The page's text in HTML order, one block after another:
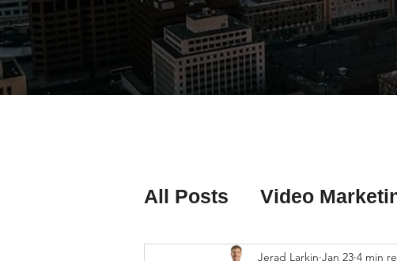
All Posts Video
Jerad Larkin Jan 23 4 min